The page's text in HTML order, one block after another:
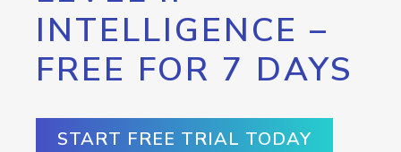
INTELLIGENCE –
FREE FOR 7 DAYS
START FREE TRIAL TODAY